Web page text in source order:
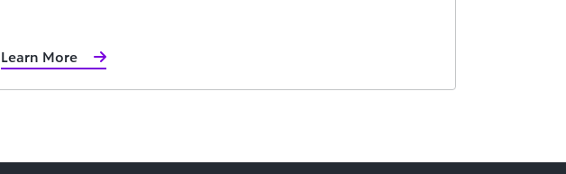
Learn More